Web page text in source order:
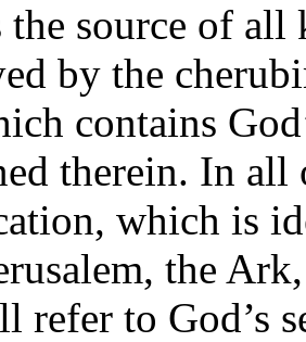
the source of
by the
contains
therein. In all
which is
the
refer to God’s